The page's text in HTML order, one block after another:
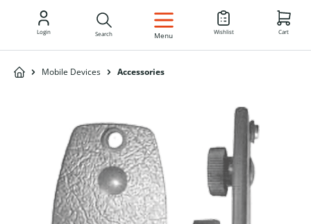
EN
Login Search Menu Wishlist Cart
Mobile Devices Accessories